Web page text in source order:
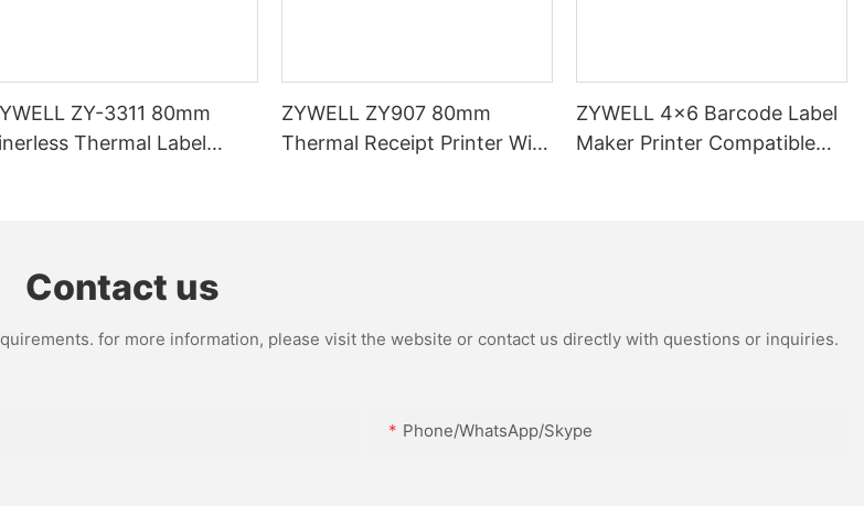
ZY-3311 80mm
Thermal Label
ZYWELL ZY907 80mm
Thermal Receipt Printer With
ZYWELL 4x6 Barcode Label
Maker Printer Compatible
Contact us
for more information, please visit the website or contact us directly with questions or inquiries.
Phone/WhatsApp/Skype